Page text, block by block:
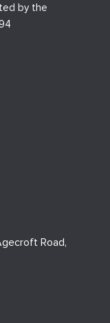
by the
Road,